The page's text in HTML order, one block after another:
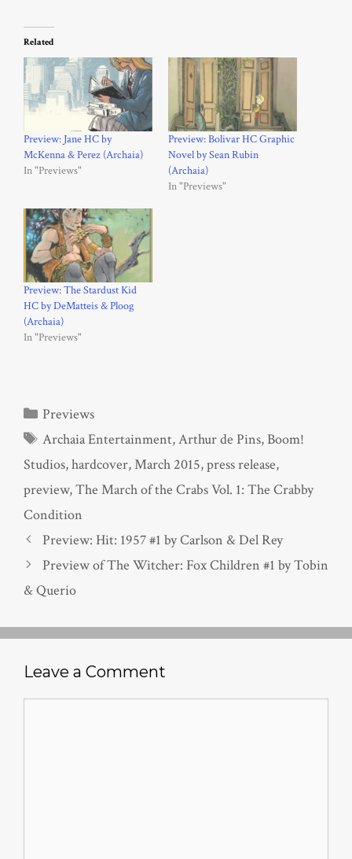
Related
Preview: Jane HC by
McKenna & Perez (Archaia)
In "Previews"
Preview: Bolivar HC Graphic
Novel by Sean Rubin
(Archaia)
In "Previews"
Preview: The Stardust Kid
HC by DeMatteis & Ploog
(Archaia)
In "Previews"
Categories
Previews
Tags
Archaia Entertainment,Arthur de Pins,Boom!
Studios,hardcover,March 2015,press release,
preview,The March of the Crabs Vol. 1: The Crabby
Condition
Preview: Hit: 1957 #1 by Carlson & Del Rey
Preview of The Witcher: Fox Children #1 by Tobin
& Querio
Leave a Comment